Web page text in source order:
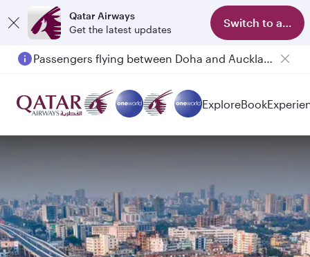
Qatar Airways
Get the latest updates
Switch to app
Passengers flying between Doha and Auckland on QR914 and QR915
ExploreBook